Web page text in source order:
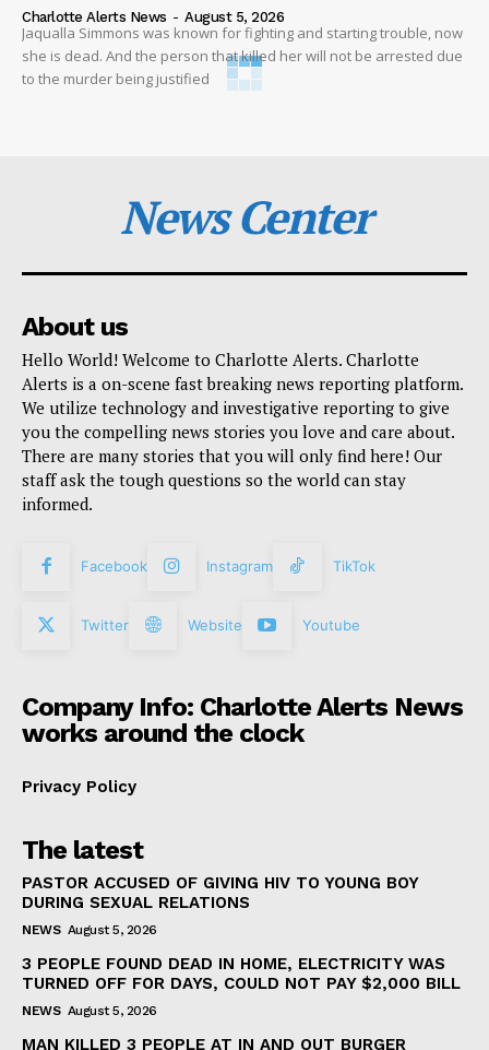
Charlotte Alerts News - August 5, 2026
Jaqualla Simmons was known for fighting and starting trouble, now
she is dead. And the person that killed her will not be arrested due
to the murder being justified
News Center
About us
Hello World! Welcome to Charlotte Alerts. Charlotte
Alerts is a on-scene fast breaking news reporting platform.
We utilize technology and investigative reporting to give
you the compelling news stories you love and care about.
There are many stories that you will only find here! Our
staff ask the tough questions so the world can stay
informed.
Facebook Instagram TikTok
Twitter Website Youtube
Company Info: Charlotte Alerts News
works around the clock
Privacy Policy
The latest
PASTOR ACCUSED OF GIVING HIV TO YOUNG BOY
DURING SEXUAL RELATIONS
NEWS August 5, 2026
3 PEOPLE FOUND DEAD IN HOME, ELECTRICITY WAS
TURNED OFF FOR DAYS, COULD NOT PAY $2,000 BILL
NEWS August 5, 2026
MAN KILLED 3 PEOPLE AT IN AND OUT BURGER